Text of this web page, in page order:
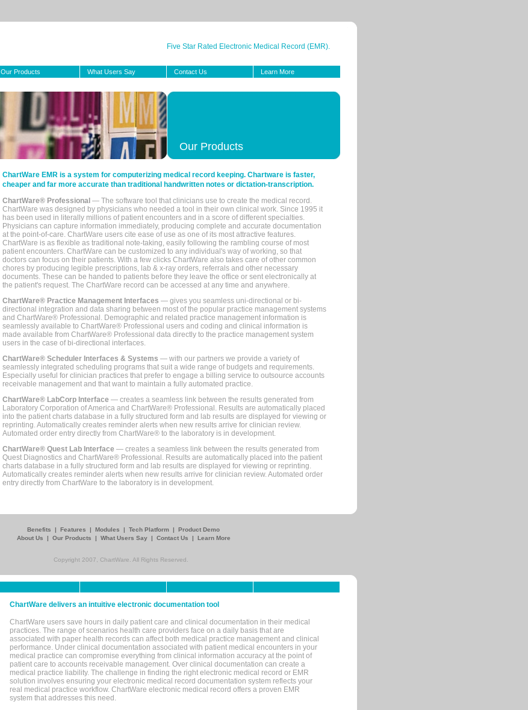
Five Star Rated Electronic Medical Record (EMR).
Our Products What Users Say Contact Us Learn More
Our Products
ChartWare EMR is a system for computerizing medical record keeping. Chartware is faster,
cheaper and far more accurate than traditional handwritten notes or dictation-transcription.
ChartWare® Professional — The software tool that clinicians use to create the medical record.
ChartWare was designed by physicians who needed a tool in their own clinical work. Since 1995 it
has been used in literally millions of patient encounters and in a score of different specialties.
Physicians can capture information immediately, producing complete and accurate documentation
at the point-of-care. ChartWare users cite ease of use as one of its most attractive features.
ChartWare is as flexible as traditional note-taking, easily following the rambling course of most
patient encounters. ChartWare can be customized to any individual's way of working, so that
doctors can focus on their patients. With a few clicks ChartWare also takes care of other common
chores by producing legible prescriptions, lab & x-ray orders, referrals and other necessary
documents. These can be handed to patients before they leave the office or sent electronically at
the patient's request. The ChartWare record can be accessed at any time and anywhere.
ChartWare® Practice Management Interfaces — gives you seamless uni-directional or bi-
directional integration and data sharing between most of the popular practice management systems
and ChartWare® Professional. Demographic and related practice management information is
seamlessly available to ChartWare® Professional users and coding and clinical information is
made available from ChartWare® Professional data directly to the practice management system
users in the case of bi-directional interfaces.
ChartWare® Scheduler Interfaces & Systems — with our partners we provide a variety of
seamlessly integrated scheduling programs that suit a wide range of budgets and requirements.
Especially useful for clinician practices that prefer to engage a billing service to outsource accounts
receivable management and that want to maintain a fully automated practice.
ChartWare® LabCorp Interface — creates a seamless link between the results generated from
Laboratory Corporation of America and ChartWare® Professional. Results are automatically placed
into the patient charts database in a fully structured form and lab results are displayed for viewing or
reprinting. Automatically creates reminder alerts when new results arrive for clinician review.
Automated order entry directly from ChartWare® to the laboratory is in development.
ChartWare® Quest Lab Interface — creates a seamless link between the results generated from
Quest Diagnostics and ChartWare® Professional. Results are automatically placed into the patient
charts database in a fully structured form and lab results are displayed for viewing or reprinting.
Automatically creates reminder alerts when new results arrive for clinician review. Automated order
entry directly from ChartWare to the laboratory is in development.
Benefits | Features | Modules | Tech Platform | Product Demo
About Us
| Our Products | What Users Say | Contact Us | Learn More
Copyright 2007, ChartWare. All Rights Reserved.
ChartWare delivers an intuitive electronic documentation tool
ChartWare users save hours in daily patient care and clinical documentation in their medical
practices. The range of scenarios health care providers face on a daily basis that are
associated with paper health records can affect both medical practice management and clinical
performance. Under clinical documentation associated with patient medical encounters in your
medical practice can compromise everything from clinical information accuracy at the point of
patient care to accounts receivable management. Over clinical documentation can create a
medical practice liability. The challenge in finding the right electronic medical record or EMR
solution involves ensuring your electronic medical record documentation system reflects your
real medical practice workflow. ChartWare electronic medical record offers a proven EMR
system that addresses this need.